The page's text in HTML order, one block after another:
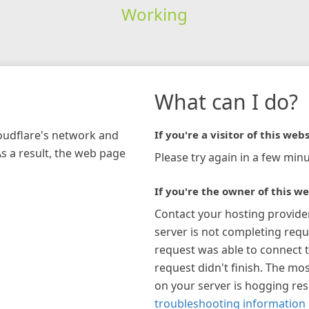
Working
network and
a result, the web page
What can I do?
If you're a visitor of this
Please try again in a few
If you're the owner of this
Contact your hosting
server is not completing
request was able to connect
request didn't finish. The
on your server is hogging
troubleshooting information